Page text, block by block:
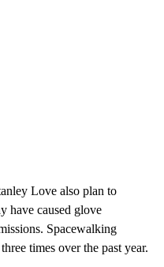
Love also plan to
have caused glove
Spacewalking
times over the past year.